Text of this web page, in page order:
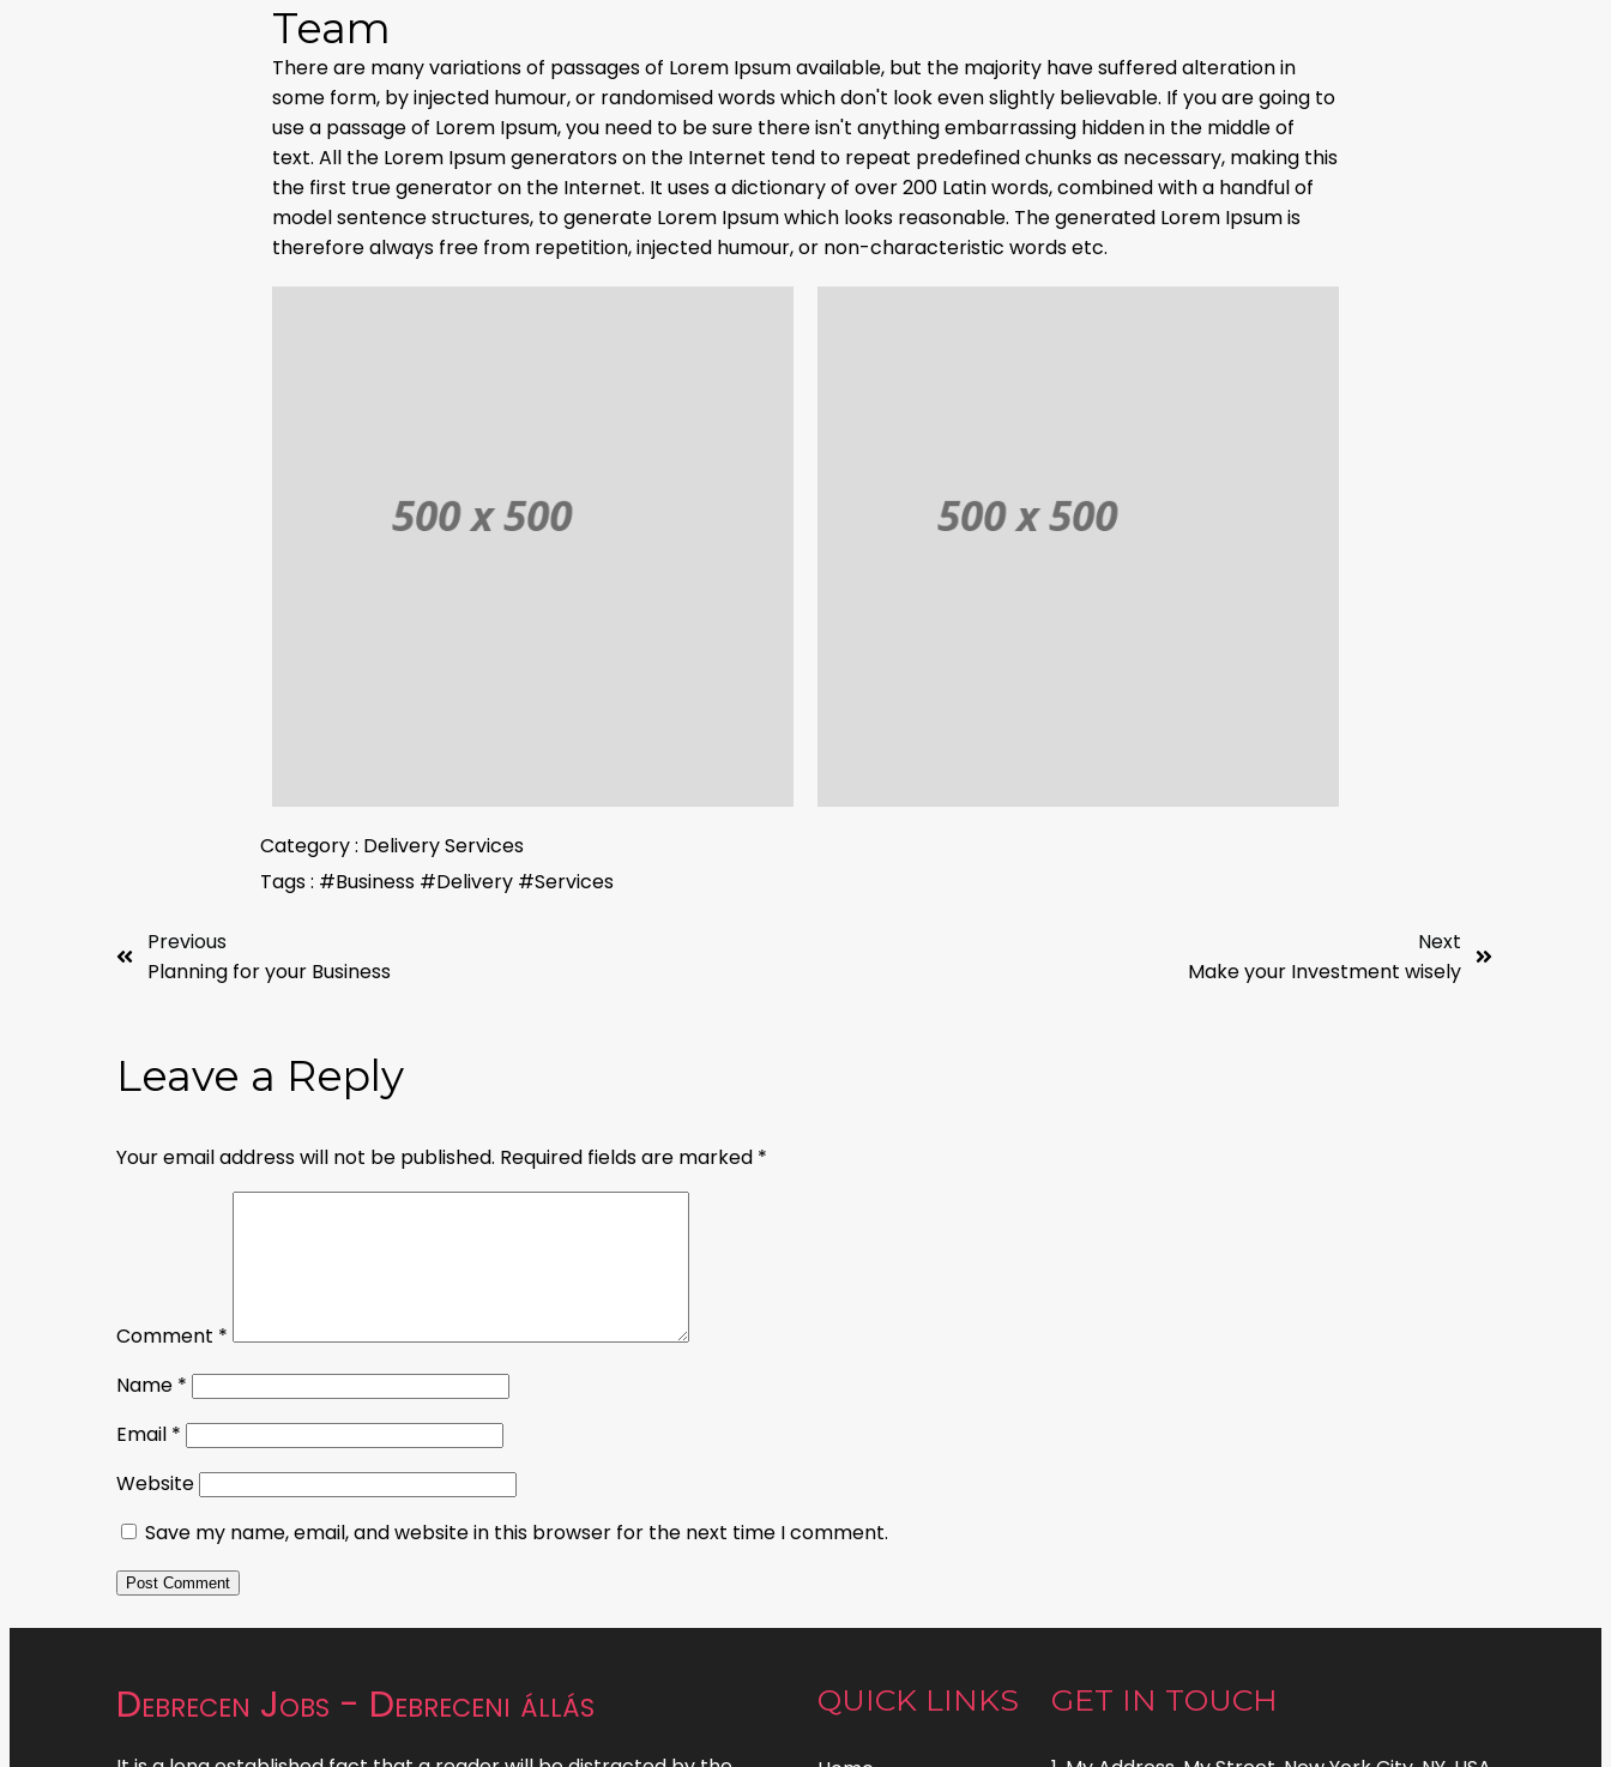
Team
There are many variations of passages of Lorem Ipsum available, but the majority have suffered alteration in
some form, by injected humour, or randomised words which don't look even slightly believable. If you are going to
use a passage of Lorem Ipsum, you need to be sure there isn't anything embarrassing hidden in the middle of
text. All the Lorem Ipsum generators on the Internet tend to repeat predefined chunks as necessary, making this
the first true generator on the Internet. It uses a dictionary of over 200 Latin words, combined with a handful of
model sentence structures, to generate Lorem Ipsum which looks reasonable. The generated Lorem Ipsum is
therefore always free from repetition, injected humour, or non-characteristic words etc.
Category : Delivery Services
Tags : #Business #Delivery #Services
Previous
Planning for your Business
Next
Make your Investment wisely
Leave a Reply
Your email address will not be published. Required fields are marked *
Comment *
Name *
Email *
Website
Save my name, email, and website in this browser for the next time I comment.
Debrecen Jobs - Debreceni állás QUICK LINKS GET IN TOUCH